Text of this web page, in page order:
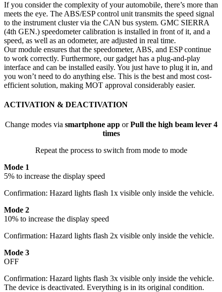
If you consider the complexity of your automobile, there’s more than
meets the eye. The ABS/ESP control unit transmits the speed signal
to the instrument cluster via the CAN bus system. GMC SIERRA
(4th GEN.) speedometer calibration is installed in front of it, and a
speed, as well as an odometer, are adjusted in real time.
Our module ensures that the speedometer, ABS, and ESP continue
to work correctly. Furthermore, our gadget has a plug-and-play
interface and can be installed easily. You just have to plug it in, and
you won’t need to do anything else. This is the best and most cost-
efficient solution, making MOT approval considerably easier.
ACTIVATION & DEACTIVATION
Change modes via smartphone apporPull the high beam lever 4
times
Repeat the process to switch from mode to mode
Mode 1
5% to increase the display speed
Confirmation: Hazard lights flash 1x visible only inside the vehicle.
Mode 2
10% to increase the display speed
Confirmation: Hazard lights flash 2x visible only inside the vehicle.
Mode 3
OFF
Confirmation: Hazard lights flash 3x visible only inside the vehicle.
The device is deactivated. Everything is in its original condition.